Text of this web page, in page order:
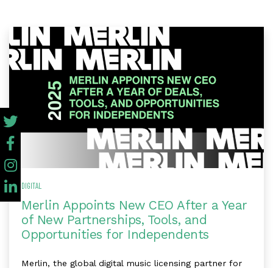
DIGITAL
Merlin Appoints New CEO After a Year
of New Partnerships, Tools, and
Opportunities for Independents
Merlin, the global digital music licensing partner for